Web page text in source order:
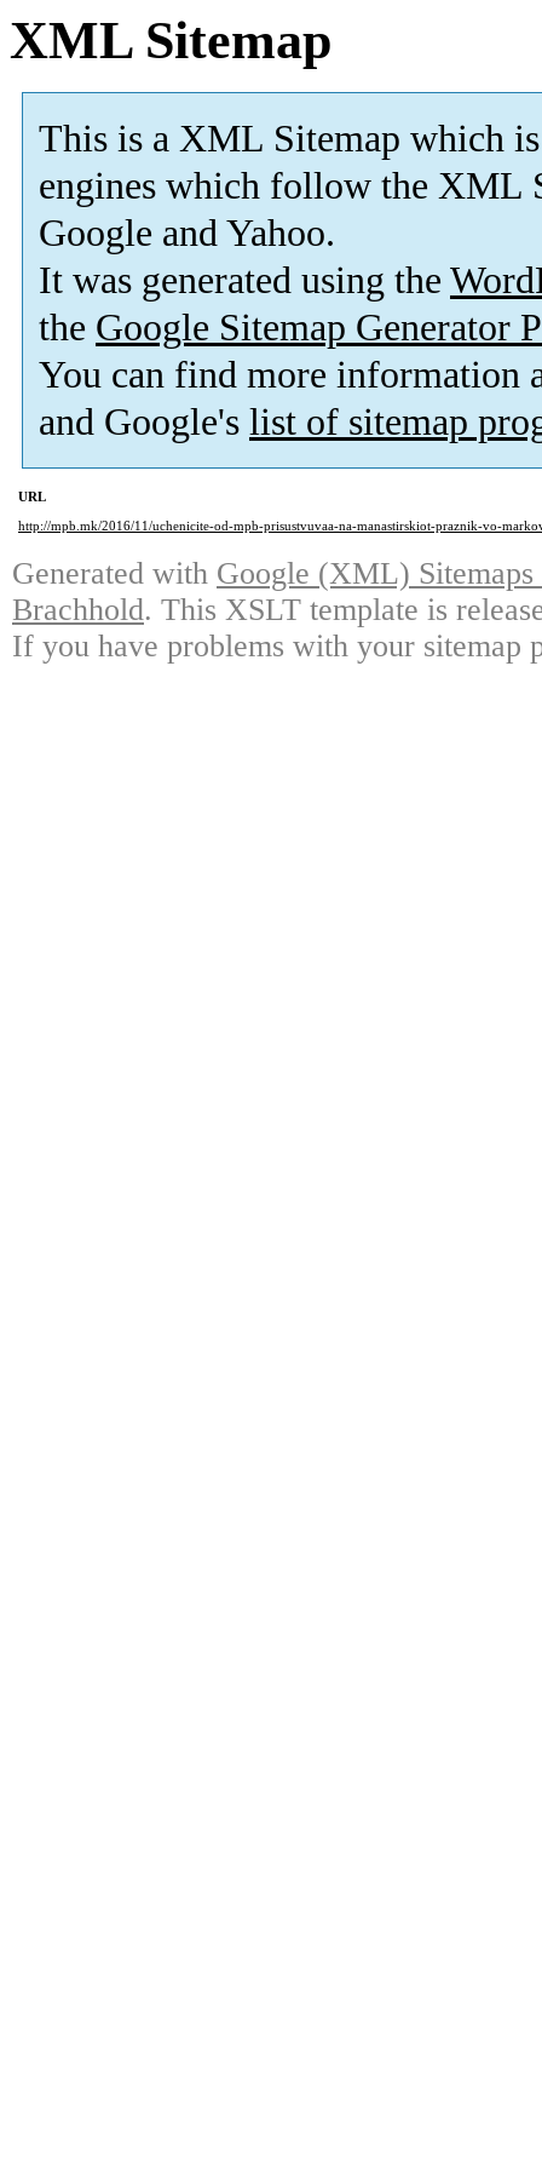
XML Sitemap
This is a XML Sitemap which is
engines which follow the XML
Google and Yahoo.
It was generated using the
the Google Sitemap Generator
You can find more information
and Google's list of sitemap
URL
http://mpb.mk/2016/11/uchenicite-od-mpb-prisustvuvaa-na-manastirskiot-praznik-vo-
Generated with Google (XML)
Brachhold. This XSLT template is
If you have problems with your sitemap